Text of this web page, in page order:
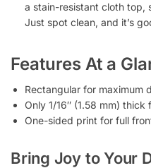
a stain-resistant cloth top,
Just spot clean, and it’s
Features At a
Rectangular for maximum
Only 1/16″ (1.58 mm)
One-sided print for full
Bring Joy to Your